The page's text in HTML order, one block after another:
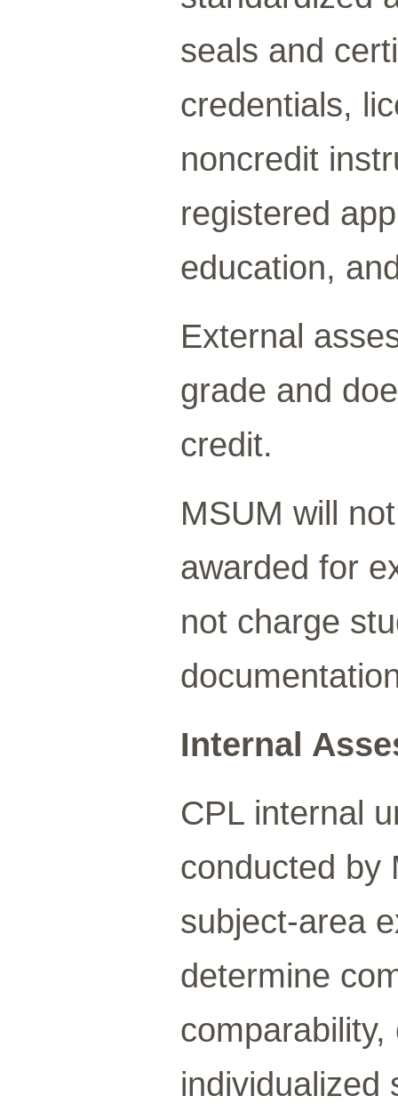
seals and
credentials,
noncredit
registered
education,
External
grade and
credit.
MSUM will
awarded for
not charge
Internal
CPL internal
conducted by
subject-area
determine
individualized